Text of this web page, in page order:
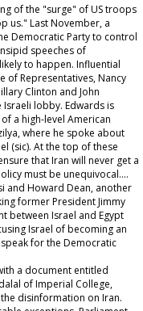
of the "surge" of US troops
us." Last November, a
Democratic Party to control
speeches of
to happen. Influential
of Representatives, Nancy
Clinton and John
lobby. Edwards is
a high-level American
where he spoke about
(sic). At the top of these
that Iran will never get a
must be unequivocal....
and Howard Dean, another
former President Jimmy
between Israel and Egypt
Israel of becoming an
for the Democratic
a document entitled
of Imperial College,
disinformation on Iran.